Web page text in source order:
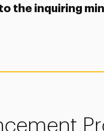
the inquiring